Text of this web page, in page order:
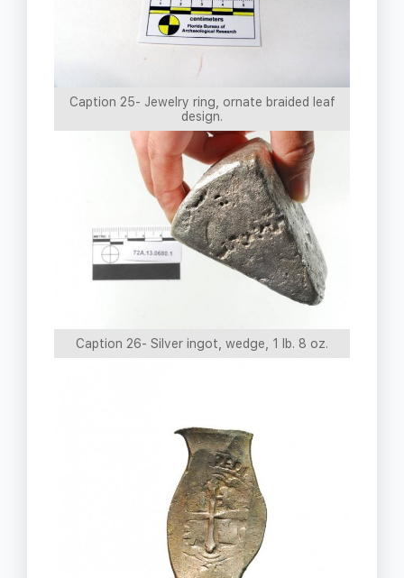
Caption 25- Jewelry ring, ornate braided leaf
design.
Caption 26- Silver ingot, wedge, 1 lb. 8 oz.